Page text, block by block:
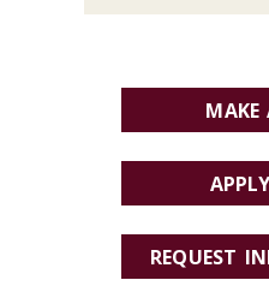
MAKE
REQUEST